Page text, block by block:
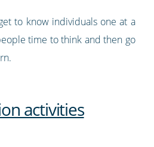
to know individuals one at a
time to think and then go
activities